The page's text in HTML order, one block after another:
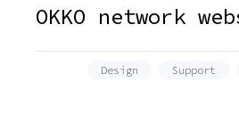
OKKO network
Design Support